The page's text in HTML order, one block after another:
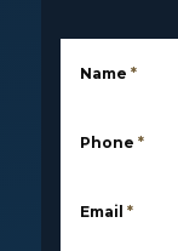
Name *
Phone *
Email *